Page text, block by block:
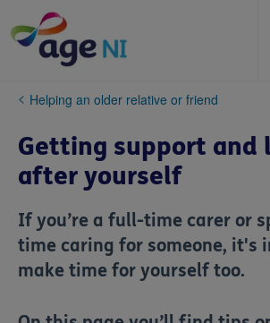
content
You
here:
Helping an older relative or friend
Getting support and
after yourself
If you’re a full-time carer or
time caring for someone, it's
make time for yourself too.